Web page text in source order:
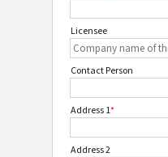
Licensee
Contact Person
Address 1*
Address 2